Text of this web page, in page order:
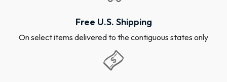
Free U.S. Shipping
On select items delivered to the contiguous states only